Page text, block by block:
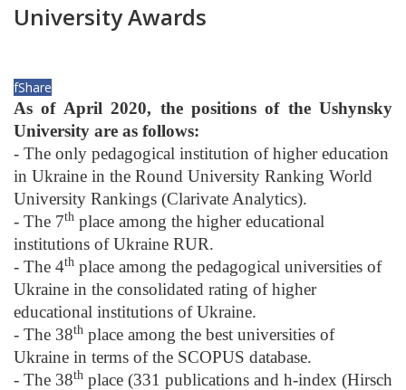
University Awards
fShare
As of April 2020, the positions of the Ushynsky
University are as follows:
- The only pedagogical institution of higher education
in Ukraine in the Round University Ranking World
University Rankings (Clarivate Analytics).
- The 7th place among the higher educational
institutions of Ukraine RUR.
- The 4th place among the pedagogical universities of
Ukraine in the consolidated rating of higher
educational institutions of Ukraine.
- The 38th place among the best universities of
Ukraine in terms of the SCOPUS database.
- The 38th place (331 publications and h-index (Hirsch